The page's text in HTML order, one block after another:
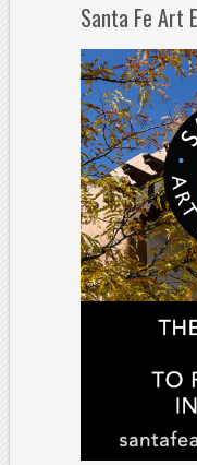
Santa Fe Art